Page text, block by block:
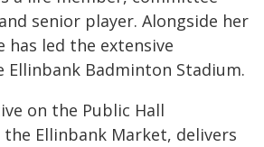
senior player. Alongside her
has led the extensive
Ellinbank Badminton Stadium.
on the Public Hall
Ellinbank Market, delivers